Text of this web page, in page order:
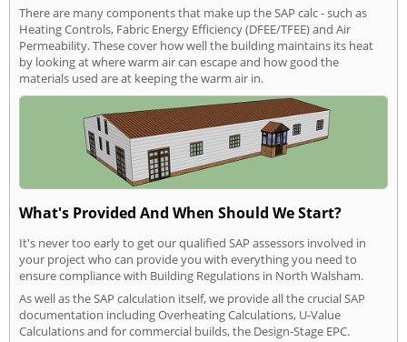
There are many components that make up the SAP calc - such as
Heating Controls, Fabric Energy Efficiency (DFEE/TFEE) and Air
Permeability. These cover how well the building maintains its heat
by looking at where warm air can escape and how good the
materials used are at keeping the warm air in.
What's Provided And When Should We Start?
It's never too early to get our qualified SAP assessors involved in
your project who can provide you with everything you need to
ensure compliance with Building Regulations in North Walsham.
As well as the SAP calculation itself, we provide all the crucial SAP
documentation including Overheating Calculations, U-Value
Calculations and for commercial builds, the Design-Stage EPC.